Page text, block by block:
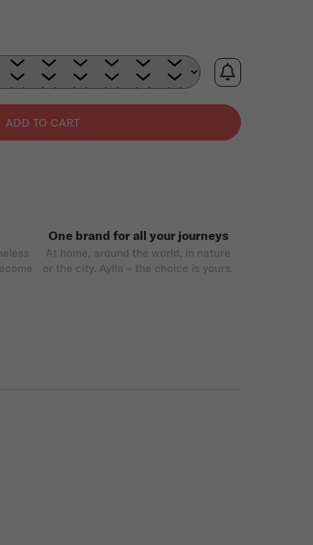
ADD TO CART
One brand for all your journeys
At home, around the world, in nature
or the city. Aylla – the choice is yours.